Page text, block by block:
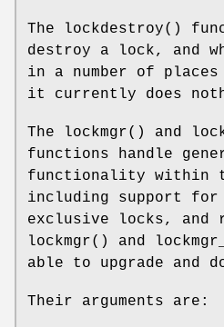
The lockdestroy()
destroy a lock, and
in a number of
it currently does
The lockmgr() and
functions handle
functionality within
including support for
exclusive locks, and
lockmgr() and
able to upgrade and
Their arguments are: